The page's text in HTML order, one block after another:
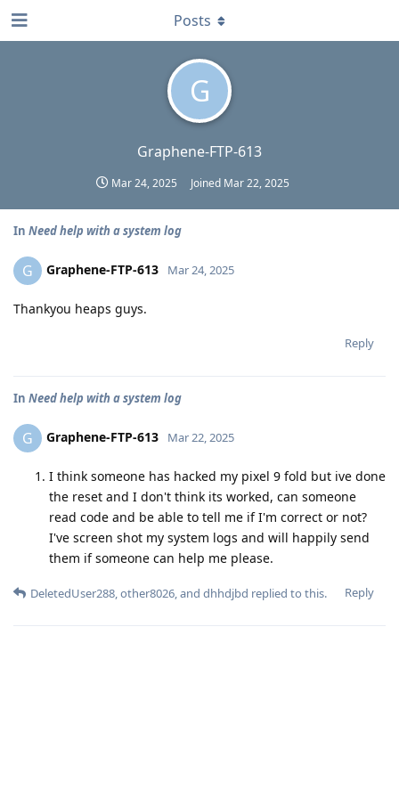
G
Graphene-FTP-613
Mar 24, 2025 Joined Mar 22, 2025
Posts
In Need help with a system log
G Graphene-FTP-613 Mar 24, 2025
Thankyou heaps guys.
Reply
In Need help with a system log
G Graphene-FTP-613 Mar 22, 2025
I think someone has hacked my pixel 9 fold but ive done
the reset and I don't think its worked, can someone
read code and be able to tell me if I'm correct or not?
I've screen shot my system logs and will happily send
them if someone can help me please.
Reply
DeletedUser288,other8026, and dhhdjbd replied to this.